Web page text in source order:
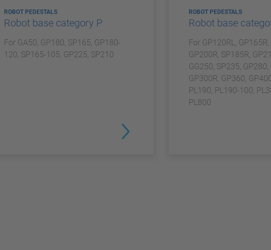
ROBOT PEDESTALS
Robot base category P
For GA50, GP180, SP165, GP180-
120, SP165-105, GP225, SP210
ROBOT PEDESTALS
Robot base
For GP120RL, GP165R,
GP200R, SP185R,
GG250, SP235, GP280,
GP300R, GP360,
PL190, PL190-100,
PL800